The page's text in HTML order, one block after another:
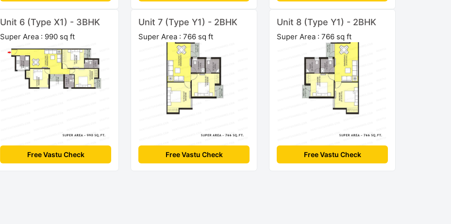
Unit 6 (Type X1) - 3BHK
Super Area : 990 sq ft
Free Vastu Check
Unit 7 (Type Y1) - 2BHK
Super Area : 766 sq ft
Free Vastu Check
Unit 8 (Type Y1) - 2BHK
Super Area : 766 sq ft
Free Vastu Check